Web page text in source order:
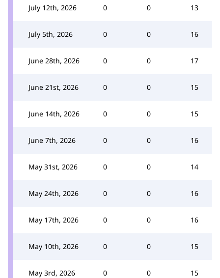
July 12th, 2026 0 0 13
July 5th, 2026 0 0 16
June 28th, 2026 0 0 17
June 21st, 2026 0 0 15
June 14th, 2026 0 0 15
June 7th, 2026 0 0 16
May 31st, 2026 0 0 14
May 24th, 2026 0 0 16
May 17th, 2026 0 0 16
May 10th, 2026 0 0 15
May 3rd, 2026 0 0 15